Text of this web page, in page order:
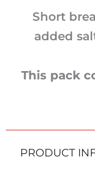
Short
added
This pack
PRODUCT